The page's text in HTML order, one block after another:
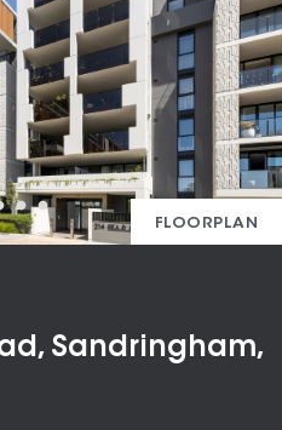
FLOORPLAN
Sandringham,